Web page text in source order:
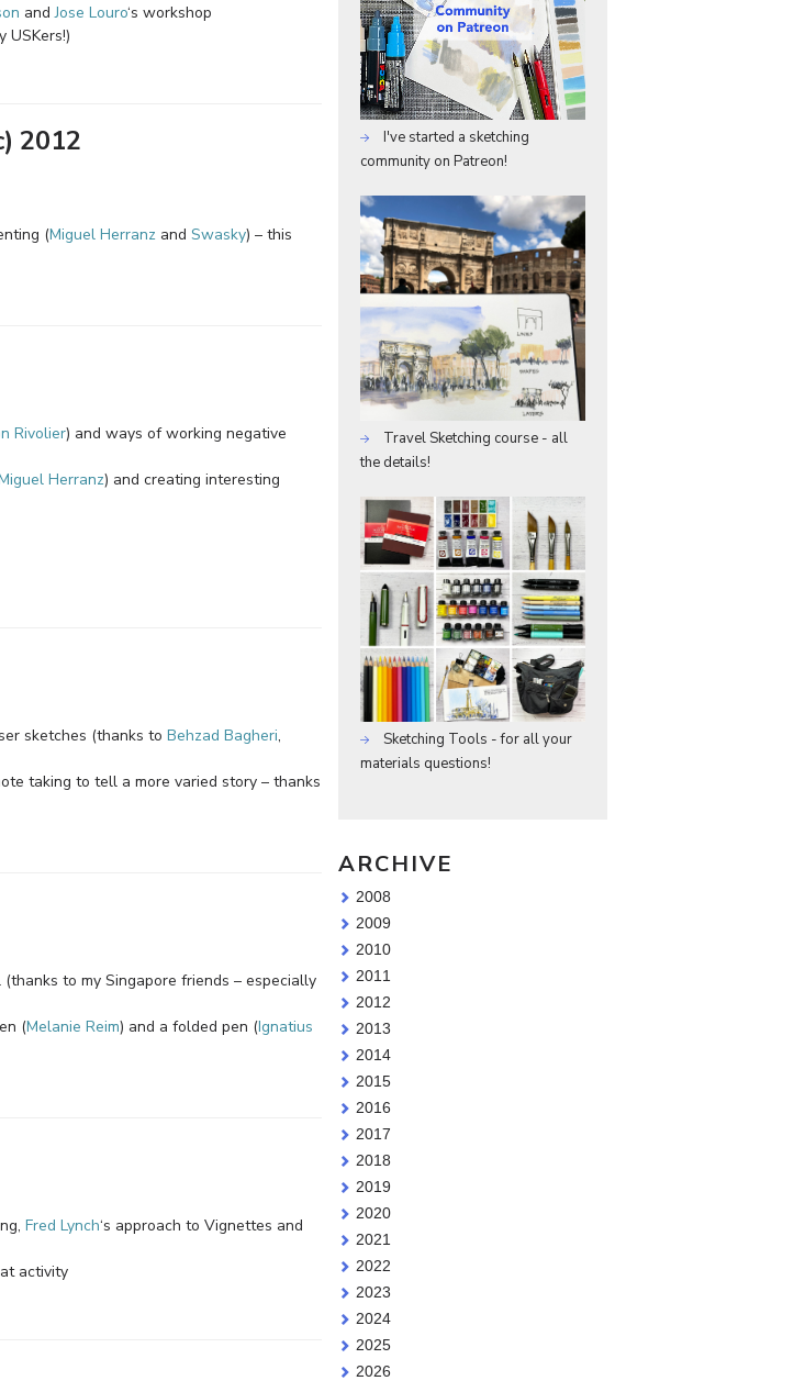
andJose Louro‘s workshop
USKers!)
2012
(Miguel Herranz and Swasky) – this
Rivolier) and ways of working negative
Herranz) and creating interesting
sketches (thanks to Behzad Bagheri,
taking to tell a more varied story – thanks
to my Singapore friends – especially
(Melanie Reim) and a folded pen (Ignatius
Fred Lynch‘s approach to Vignettes and
activity
I've started a sketching
community on Patreon!
Travel Sketching course - all
the details!
Sketching Tools - for all your
materials questions!
ARCHIVE
2008
2009
2010
2011
2012
2013
2014
2015
2016
2017
2018
2019
2020
2021
2022
2023
2024
2025
2026